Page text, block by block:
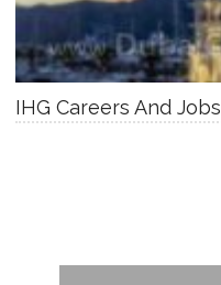
IHG Careers And Jobs